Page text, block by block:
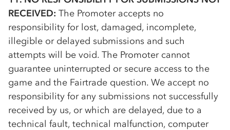
RECEIVED: The Promoter accepts no
responsibility for lost, damaged, incomplete,
illegible or delayed submissions and such
attempts will be void. The Promoter cannot
guarantee uninterrupted or secure access to the
game and the Fairtrade question. We accept no
responsibility for any submissions not successfully
received by us, or which are delayed, due to a
technical fault, technical malfunction, computer